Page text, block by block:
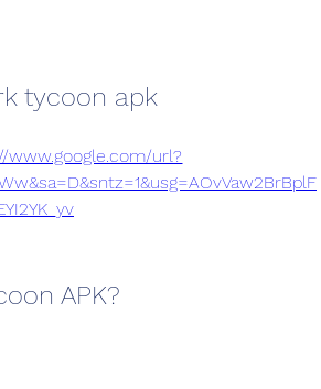
tycoon apk
www.google.com/url?
APK?